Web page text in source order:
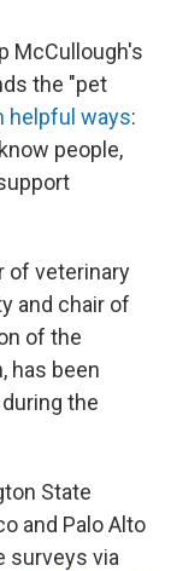
McCullough's
the "pet
helpful ways:
people,
of veterinary
and chair of
of the
has been
the
State
and Palo Alto
surveys via